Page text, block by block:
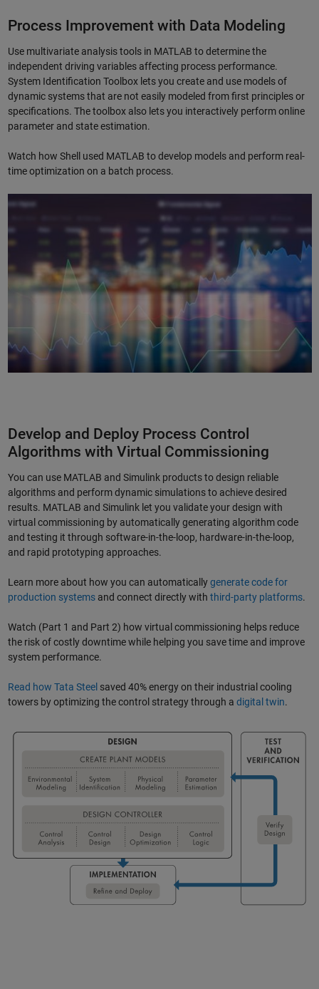
Process Improvement with Data Modeling
Use multivariate analysis tools in MATLAB to determine the
independent driving variables affecting process performance.
System Identification Toolbox lets you create and use models of
dynamic systems that are not easily modeled from first principles or
specifications. The toolbox also lets you interactively perform online
parameter and state estimation.
Watch how Shell used MATLAB to develop models and perform real-
time optimization on a batch process.
Develop and Deploy Process Control
Algorithms with Virtual Commissioning
You can use MATLAB and Simulink products to design reliable
algorithms and perform dynamic simulations to achieve desired
results. MATLAB and Simulink let you validate your design with
virtual commissioning by automatically generating algorithm code
and testing it through software-in-the-loop, hardware-in-the-loop,
and rapid prototyping approaches.
Learn more about how you can automaticallygenerate code for
production systemsand connect directly with third-party platforms.
Watch (Part 1 and Part 2) how virtual commissioning helps reduce
the risk of costly downtime while helping you save time and improve
system performance.
Read how Tata Steel saved 40% energy on their industrial cooling
towers by optimizing the control strategy through a digital twin.